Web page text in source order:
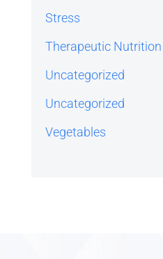
Stress
Therapeutic Nutrition
Uncategorized
Uncategorized
Vegetables